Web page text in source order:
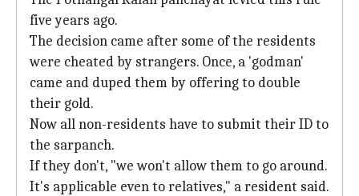
five years ago.
The decision came after some of the residents
were cheated by strangers. Once, a 'godman'
came and duped them by offering to double
their gold.
Now all non-residents have to submit their ID to
the sarpanch.
If they don't, "we won't allow them to go around.
It's applicable even to relatives," a resident said.